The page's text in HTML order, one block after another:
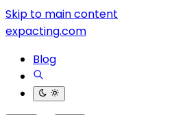
Skip to main content
expacting.com
Blog